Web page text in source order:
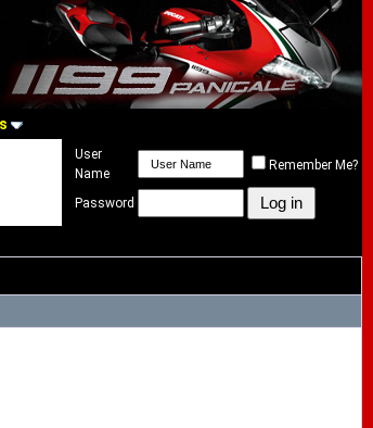
User
Name
Remember Me?
Password